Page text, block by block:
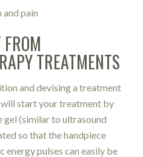
and pain
TREATMENTS
and devising a treatment
start your treatment by
gel (similar to ultrasound
so that the handpiece
energy pulses can easily be